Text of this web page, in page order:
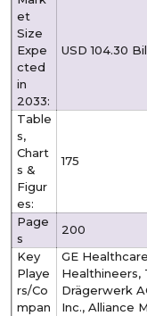
et
Size
Expe
cted
in
2033:
USD 104.30
Table
s,
Chart
s &
Figur
es:
175
Page
s
200
Key
Playe
rs/Co
mpan
GE
Healthineers,
Drägerwerk
Inc., Alliance